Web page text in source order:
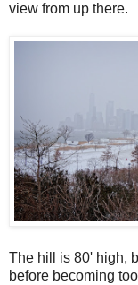
view from up there.
The hill is 80' high,
before becoming